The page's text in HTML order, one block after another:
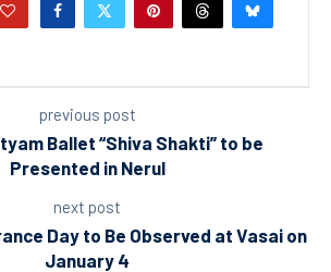
previous post
Ballet “Shiva Shakti” to be
Presented in Nerul
next post
Day to Be Observed at Vasai on
January 4